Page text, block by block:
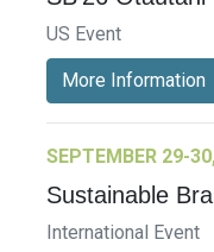
US Event
More Information
SEPTEMBER 29-
Sustainable
International Event